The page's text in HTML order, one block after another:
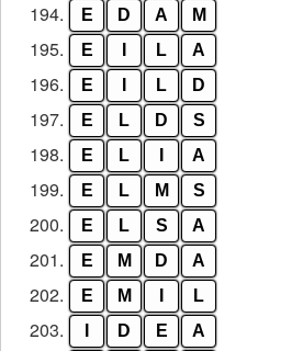
194. E D A M
195. E L A
196. E L D
197. E L D S
198. E L A
199. E L M S
200. E L S A
201. E M D A
202. E M L
203. D E A